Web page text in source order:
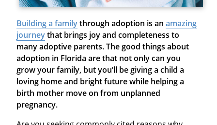
Building a familythrough adoption is an amazing
journeythat brings joy and completeness to
many adoptive parents. The good things about
adoption in Florida are that not only can you
grow your family, but you’ll be giving a child a
loving home and bright future while helping a
birth mother move on from unplanned
pregnancy.